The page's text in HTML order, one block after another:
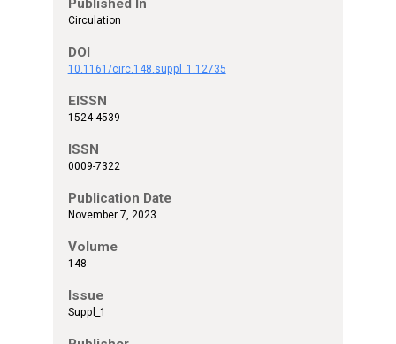
Published In
Circulation
DOI
10.1161/circ.148.suppl_1.12735
EISSN
1524-4539
ISSN
0009-7322
Publication Date
November 7, 2023
Volume
148
Issue
Suppl_1